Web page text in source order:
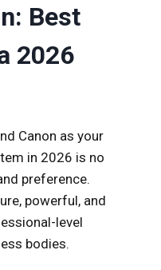
Best
2026
Canon as your
in 2026 is no
preference.
powerful, and
level
bodies.